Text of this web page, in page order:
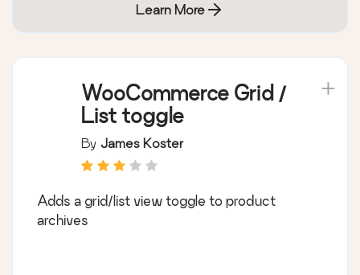
Learn More
WooCommerce Grid /
List toggle
By James Koster
Adds a grid/list view toggle to product
archives